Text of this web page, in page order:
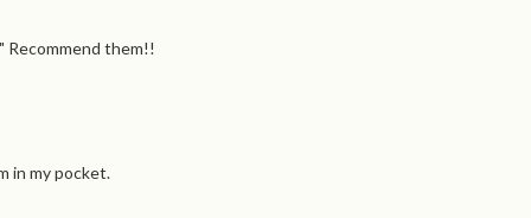
Recommend them!!
in my pocket.